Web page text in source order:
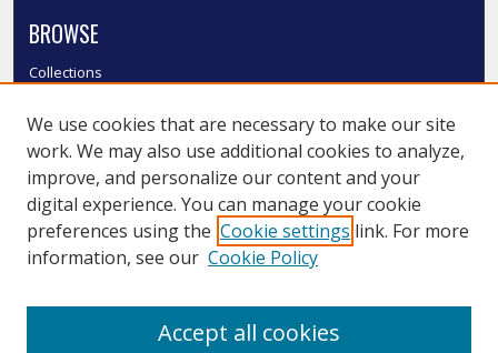
BROWSE
Collections
Authors
SMU Authors
SMU Research Areas
LINKS
We use cookies that are necessary to make our site
work. We may also use additional cookies to analyze,
improve, and personalize our content and your
digital experience. You can manage your cookie
preferences using the Cookie settings link. For more
information, see our Cookie Policy
Accept all cookies